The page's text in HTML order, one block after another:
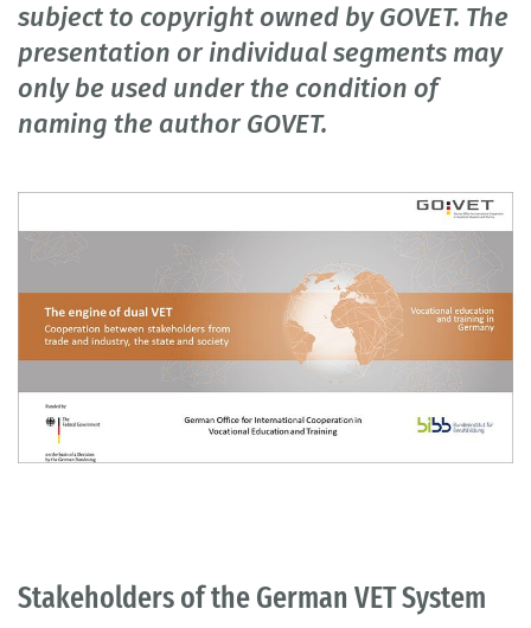
subject to copyright owned by GOVET. The
presentation or individual segments may
only be used under the condition of
naming the author GOVET.
Stakeholders of the German VET System